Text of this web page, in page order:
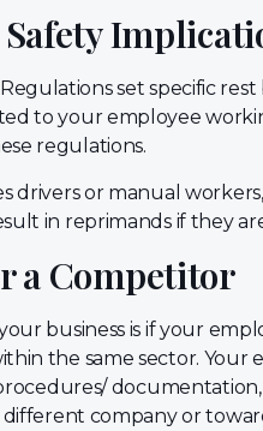
set specific
to your employee
regulations.
drivers or manual
in reprimands if they
a Competitor
business is if your
the same sector. Your
different company or